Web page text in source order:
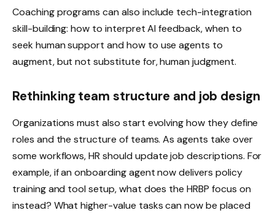
Coaching programs can also include tech-integration
skill-building: how to interpret AI feedback, when to
seek human support and how to use agents to
augment, but not substitute for, human judgment.
Rethinking team structure and job design
Organizations must also start evolving how they define
roles and the structure of teams. As agents take over
some workflows, HR should update job descriptions. For
example, if an onboarding agent now delivers policy
training and tool setup, what does the HRBP focus on
instead? What higher-value tasks can now be placed